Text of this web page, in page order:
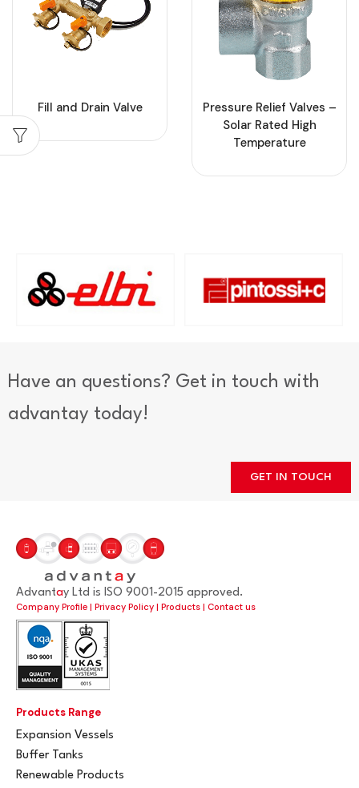
Fill and Drain Valve
Pressure Relief Valves –
Solar Rated High
Temperature
Have an questions? Get in touch with
advantay today!
GET IN TOUCH
Advantay Ltd is ISO 9001-2015 approved.
Company Profile | Privacy Policy | Products | Contact us
Products Range
Expansion Vessels
Buffer Tanks
Renewable Products